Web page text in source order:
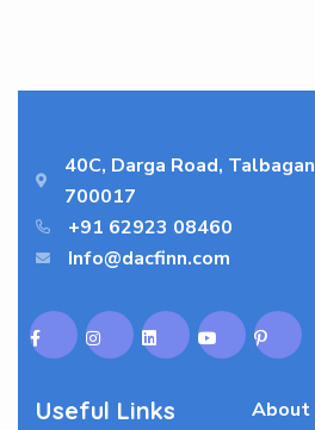
40C, Darga Road,
700017
+91 62923 08460
Info@dacfinn.com
Useful Links
About